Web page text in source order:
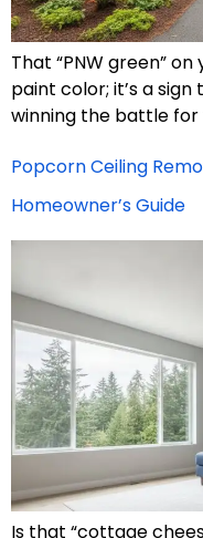
That “PNW green”
paint color; it’s a
winning the battle for
Popcorn Ceiling
Homeowner’s Guide
Is that “cottage